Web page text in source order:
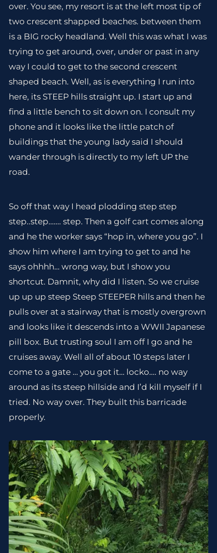
over. You see, my resort is at the left most tip of
two crescent shapped beaches. between them
is a BIG rocky headland. Well this was what I was
trying to get around, over, under or past in any
way I could to get to the second crescent
shaped beach. Well, as is everything I run into
here, its STEEP hills straight up. I start up and
find a little bench to sit down on. I consult my
phone and it looks like the little patch of
buildings that the young lady said I should
wander through is directly to my left UP the
road.
So off that way I head plodding step step
step..step……. step. Then a golf cart comes along
and he the worker says “hop in, where you go”. I
show him where I am trying to get to and he
says ohhhh… wrong way, but I show you
shortcut. Damnit, why did I listen. So we cruise
up up up steep Steep STEEPER hills and then he
pulls over at a stairway that is mostly overgrown
and looks like it descends into a WWII Japanese
pill box. But trusting soul I am off I go and he
cruises away. Well all of about 10 steps later I
come to a gate … you got it… locko…. no way
around as its steep hillside and I’d kill myself if I
tried. No way over. They built this barricade
properly.